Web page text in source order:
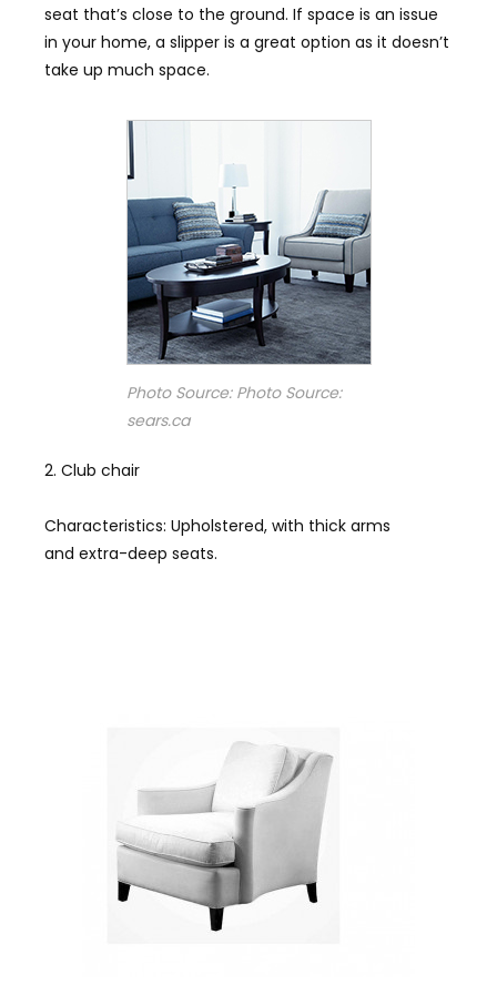
seat that’s close to the ground. If space is an issue
in your home, a slipper is a great option as it doesn’t
take up much space.
Photo Source: Photo Source:
sears.ca
Club chair
Characteristics: Upholstered, with thick arms
and extra-deep seats.